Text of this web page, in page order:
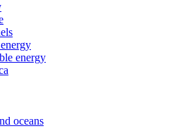
energy
oceans